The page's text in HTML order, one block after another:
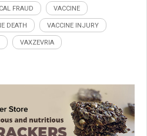
FRAUD VACCINE
DEATH VACCINE INJURY
VAXZEVRIA